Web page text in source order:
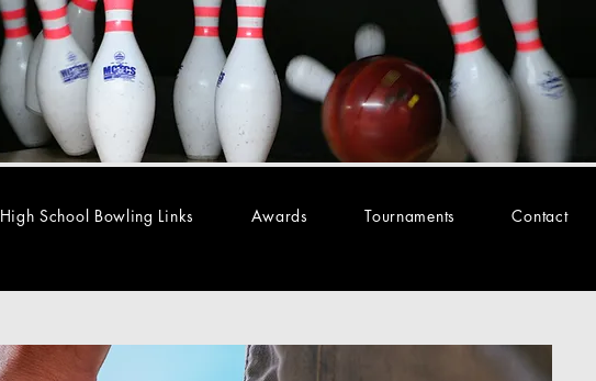
High School Bowling Links Awards Tournaments Contact